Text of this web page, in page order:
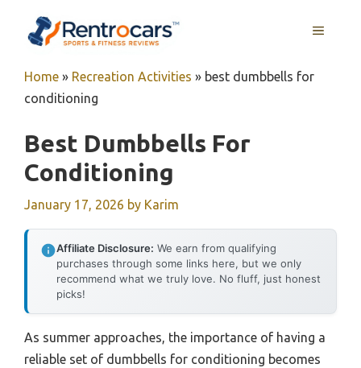
MENU
Home » Recreation Activities » best dumbbells for
conditioning
Best Dumbbells For
Conditioning
January 17, 2026 by Karim
Affiliate Disclosure: We earn from qualifying
purchases through some links here, but we only
recommend what we truly love. No fluff, just honest
picks!
As summer approaches, the importance of having a
reliable set of dumbbells for conditioning becomes